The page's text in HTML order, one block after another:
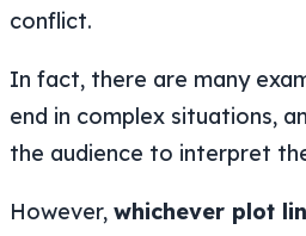
conflict.
In fact, there are many
end in complex situations,
the audience to interpret
However, whichever plot